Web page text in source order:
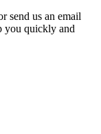
send us an email
you quickly and